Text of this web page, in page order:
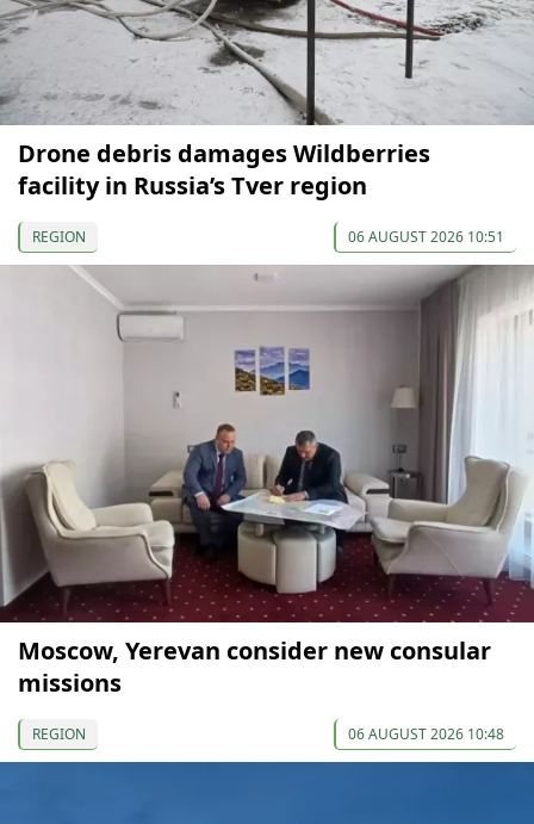
Drone debris damages Wildberries
facility in Russia’s Tver region
REGION 06 AUGUST 2026 10:51
Moscow, Yerevan consider new consular
missions
REGION 06 AUGUST 2026 10:48